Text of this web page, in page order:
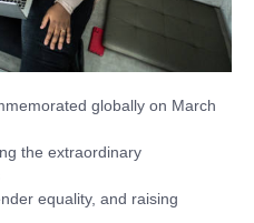
globally on March
the extraordinary
equality, and raising